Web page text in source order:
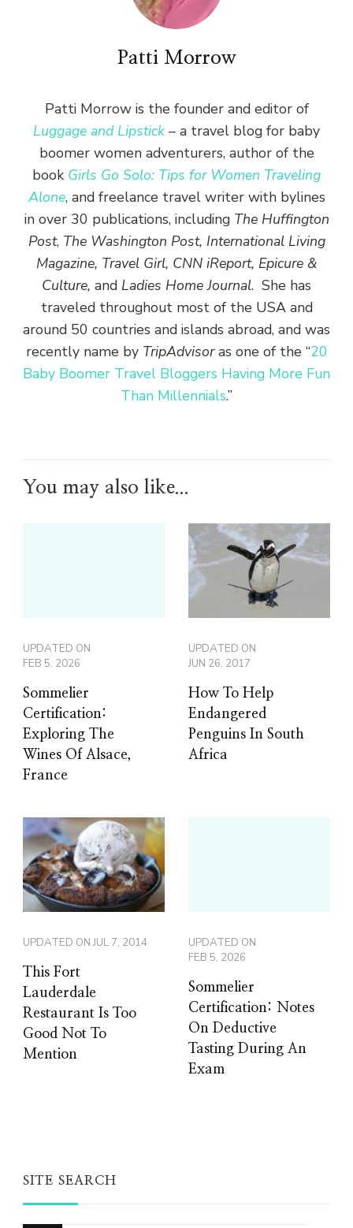
Patti Morrow
Patti Morrow is the founder and editor of
Luggage and Lipstick – a travel blog for baby
boomer women adventurers, author of the
book Girls Go Solo: Tips for Women Traveling
Alone, and freelance travel writer with bylines
in over 30 publications, including The Huffington
Post, The Washington Post, International Living
Magazine, Travel Girl, CNN iReport, Epicure &
Culture, and Ladies Home Journal. She has
traveled throughout most of the USA and
around 50 countries and islands abroad, and was
recently name by TripAdvisoras one of the “20
Baby Boomer Travel Bloggers Having More Fun
Than Millennials.”
You may also like...
UPDATED ON
FEB 5, 2026
Sommelier
Certification:
Exploring The
Wines Of Alsace,
France
UPDATED ON
JUN 26, 2017
How To Help
Endangered
Penguins In South
Africa
UPDATED ONJUL 7, 2014
This Fort
Lauderdale
Restaurant Is Too
Good Not To
Mention
UPDATED ON
FEB 5, 2026
Sommelier
Certification: Notes
On Deductive
Tasting During An
Exam
SITE SEARCH